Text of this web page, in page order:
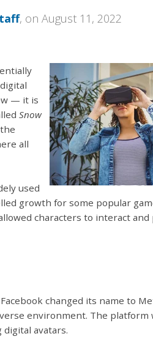
, on August 11, 2022
— it is
Snow
all
used
growth for some popular
characters to interact and
changed its name to
environment. The platform
avatars.